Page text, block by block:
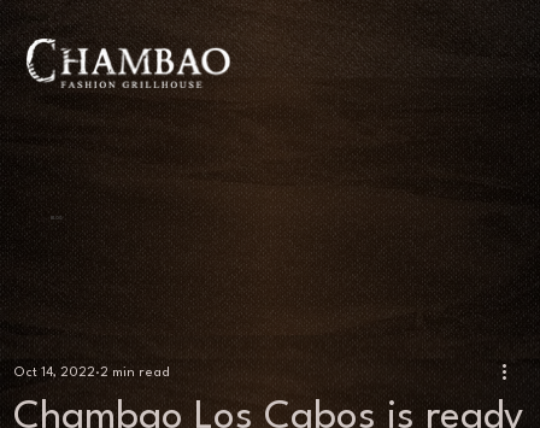
BLOG
Chambao Los Cabos is ready
Oct 14, 2022 2 min read